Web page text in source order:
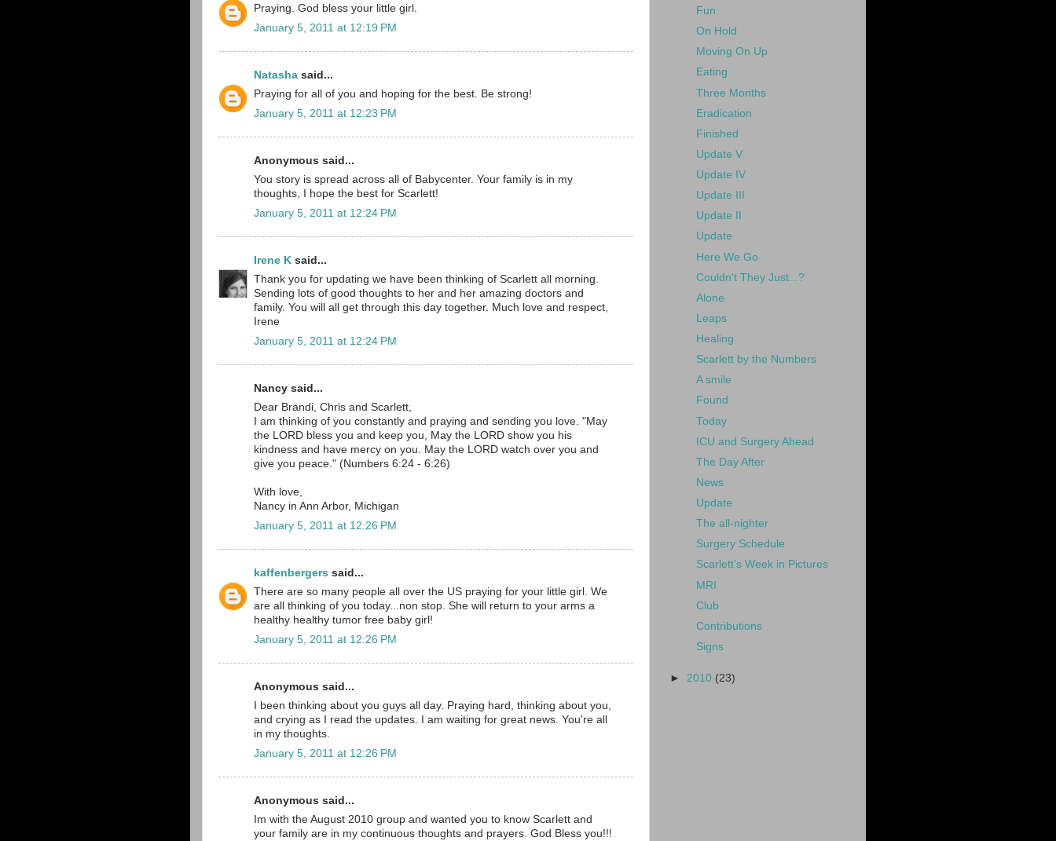
Praying. God bless your little girl.
January 5, 2011 at 12:19 PM
Natasha said...
Praying for all of you and hoping for the best. Be strong!
January 5, 2011 at 12:23 PM
Anonymous said...
You story is spread across all of Babycenter. Your family is in my
thoughts, I hope the best for Scarlett!
January 5, 2011 at 12:24 PM
Irene K said...
Thank you for updating we have been thinking of Scarlett all morning.
Sending lots of good thoughts to her and her amazing doctors and
family. You will all get through this day together. Much love and respect,
Irene
January 5, 2011 at 12:24 PM
Nancy said...
Dear Brandi, Chris and Scarlett,
I am thinking of you constantly and praying and sending you love. "May
the LORD bless you and keep you, May the LORD show you his
kindness and have mercy on you. May the LORD watch over you and
give you peace." (Numbers 6:24 - 6:26)
With love,
Nancy in Ann Arbor, Michigan
January 5, 2011 at 12:26 PM
kaffenbergers said...
There are so many people all over the US praying for your little girl. We
are all thinking of you today...non stop. She will return to your arms a
healthy healthy tumor free baby girl!
January 5, 2011 at 12:26 PM
Anonymous said...
I been thinking about you guys all day. Praying hard, thinking about you,
and crying as I read the updates. I am waiting for great news. You're all
in my thoughts.
January 5, 2011 at 12:26 PM
Anonymous said...
Im with the August 2010 group and wanted you to know Scarlett and
your family are in my continuous thoughts and prayers. God Bless you!!!
Fun
On Hold
Moving On Up
Eating
Three Months
Eradication
Finished
Update V
Update IV
Update III
Update II
Update
Here We Go
Couldn't They Just...?
Alone
Leaps
Healing
Scarlett by the Numbers
A smile
Found
Today
ICU and Surgery Ahead
The Day After
News
Update
The all-nighter
Surgery Schedule
Scarlett's Week in Pictures
MRI
Club
Contributions
Signs
► 2010 (23)